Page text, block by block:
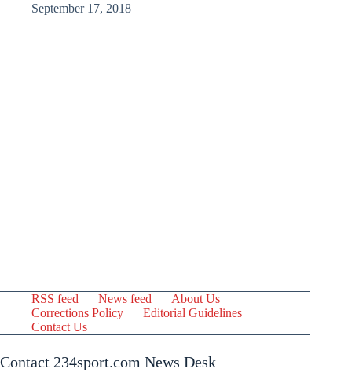
September 17, 2018
RSS feed News feed
About Us
Corrections Policy
Editorial Guidelines
Contact Us
Contact 234sport.com News Desk